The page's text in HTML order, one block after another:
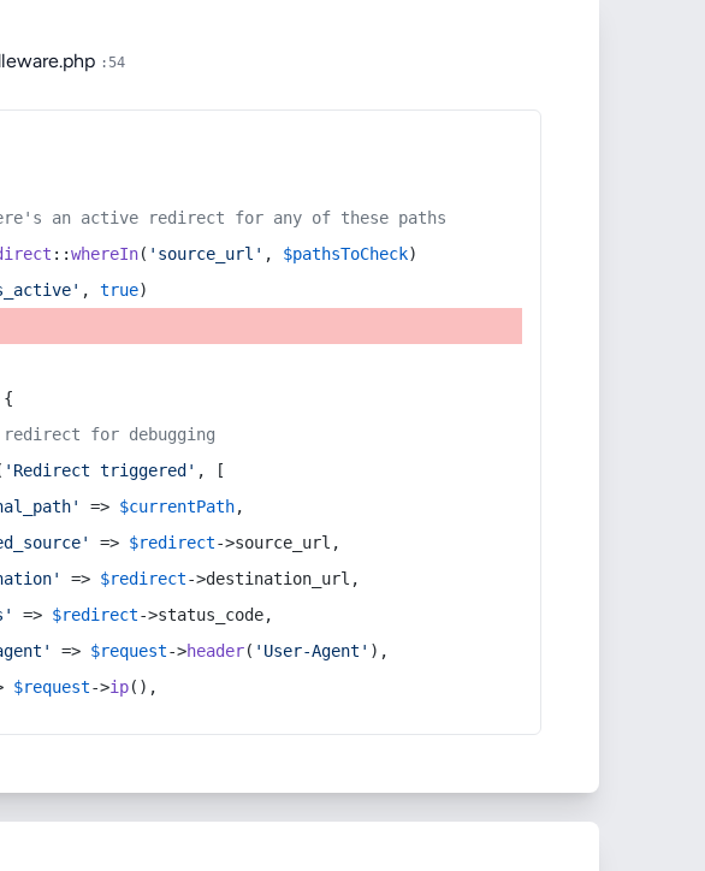
:54
an active redirect for any of these paths
::whereIn( 'source_url' , $pathsToCheck)
, true)
{
for debugging
'Redirect triggered' , [
=> $currentPath,
=> $redirect->source_url,
=> $redirect->destination_url,
=> $redirect->status_code,
=> $request->header( 'User-Agent' ),
$request->ip(),